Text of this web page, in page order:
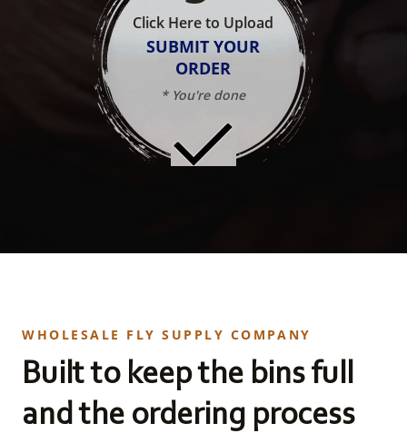
Click Here to Upload
SUBMIT YOUR
ORDER
* You're done
WHOLESALE FLY SUPPLY COMPANY
Built to keep the bins full
and the ordering process